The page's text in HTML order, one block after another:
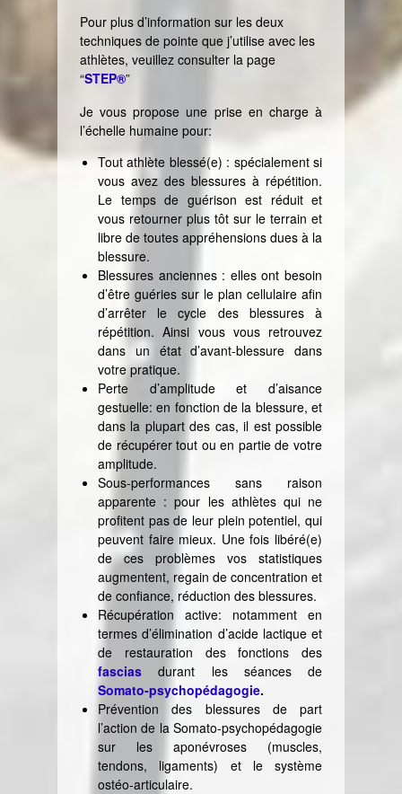
Pour plus d’information sur les deux
techniques de pointe que j’utilise avec les
athlètes, veuillez consulter la page
“STEP®”
Je vous propose une prise en charge à
l’échelle humaine pour:
Tout athlète blessé(e) : spécialement si
vous avez des blessures à répétition.
Le temps de guérison est réduit et
vous retourner plus tôt sur le terrain et
libre de toutes appréhensions dues à la
blessure.
Blessures anciennes : elles ont besoin
d’être guéries sur le plan cellulaire afin
d’arrêter le cycle des blessures à
répétition. Ainsi vous vous retrouvez
dans un état d’avant-blessure dans
votre pratique.
Perte d’amplitude et d’aisance
gestuelle: en fonction de la blessure, et
dans la plupart des cas, il est possible
de récupérer tout ou en partie de votre
amplitude.
Sous-performances sans raison
apparente : pour les athlètes qui ne
profitent pas de leur plein potentiel, qui
peuvent faire mieux. Une fois libéré(e)
de ces problèmes vos statistiques
augmentent, regain de concentration et
de confiance, réduction des blessures.
Récupération active: notamment en
termes d’élimination d’acide lactique et
de restauration des fonctions des
fascias durant les séances de
Somato-psychopédagogie.
Prévention des blessures de part
l’action de la Somato-psychopédagogie
sur les aponévroses (muscles,
tendons, ligaments) et le système
ostéo-articulaire.